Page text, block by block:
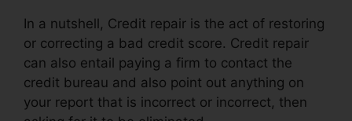
In a nutshell, Credit repair is the act of restoring
or correcting a bad credit score. Credit repair
can also entail paying a firm to contact the
credit bureau and also point out anything on
your report that is incorrect or incorrect, then